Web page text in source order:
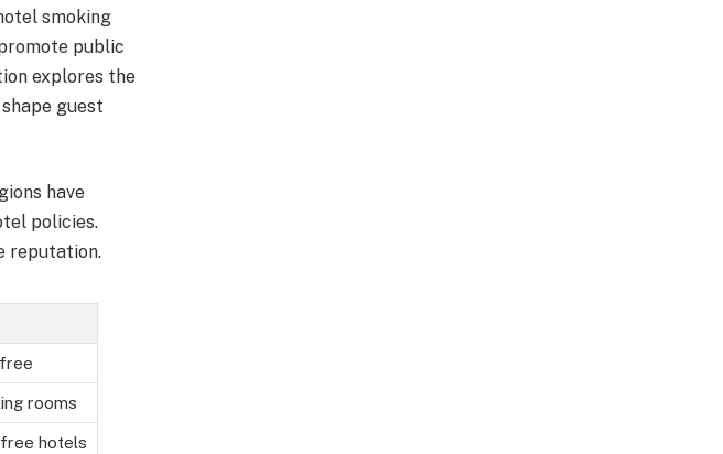
smoking
public
explores the
guest
have
policies.
reputation.
rooms
hotels